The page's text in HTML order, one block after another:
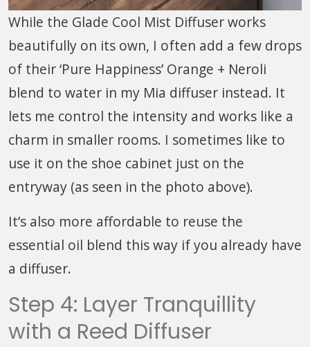
While the Glade Cool Mist Diffuser works
beautifully on its own, I often add a few drops
of their ‘Pure Happiness’ Orange + Neroli
blend to water in my Mia diffuser instead. It
lets me control the intensity and works like a
charm in smaller rooms. I sometimes like to
use it on the shoe cabinet just on the
entryway (as seen in the photo above).
It’s also more affordable to reuse the
essential oil blend this way if you already have
a diffuser.
Step 4: Layer Tranquillity
with a Reed Diffuser